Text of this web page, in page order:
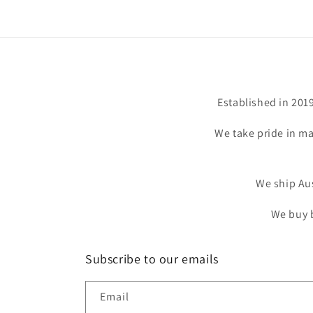
Established in
We take pride in
We ship
We buy
Subscribe to our emails
Email